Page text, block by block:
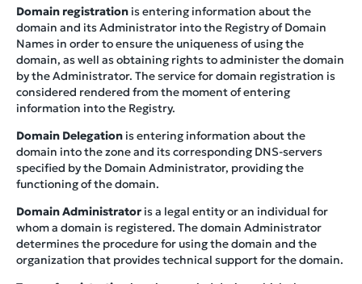
Domain registration is entering information about the
domain and its Administrator into the Registry of Domain
Names in order to ensure the uniqueness of using the
domain, as well as obtaining rights to administer the domain
by the Administrator. The service for domain registration is
considered rendered from the moment of entering
information into the Registry.
Domain Delegation is entering information about the
domain into the zone and its corresponding DNS-servers
specified by the Domain Administrator, providing the
functioning of the domain.
Domain Administrator is a legal entity or an individual for
whom a domain is registered. The domain Administrator
determines the procedure for using the domain and the
organization that provides technical support for the domain.